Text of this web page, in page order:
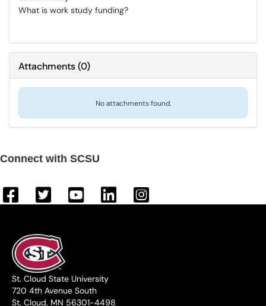
What is work study funding?
Attachments(0)
No attachments found.
Connect with SCSU
St. Cloud State University
720 4th Avenue South
St. Cloud, MN 56301-4498